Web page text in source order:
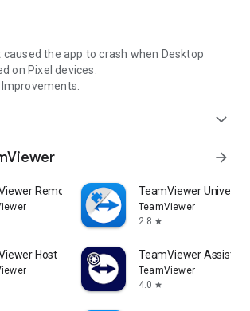
caused the app to crash when Desktop
on Pixel devices.
expand_more
arrow_forward
Remote Control TeamViewer
TeamViewer
2.8 star
Host TeamViewer Assist
TeamViewer
4.0 star